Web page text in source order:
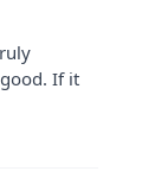
If it